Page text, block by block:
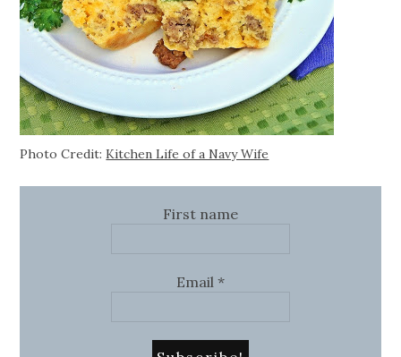
Photo Credit:Kitchen Life of a Navy Wife
First name
Email *